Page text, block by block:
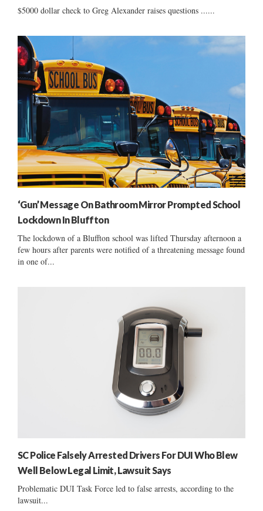
$5000 dollar check to Greg Alexander raises questions ......
‘Gun’ Message On Bathroom Mirror Prompted School
Lockdown In Bluffton
The lockdown of a Bluffton school was lifted Thursday afternoon a
few hours after parents were notified of a threatening message found
in one of...
SC Police Falsely Arrested Drivers For DUI Who Blew
Well Below Legal Limit, Lawsuit Says
Problematic DUI Task Force led to false arrests, according to the
lawsuit...